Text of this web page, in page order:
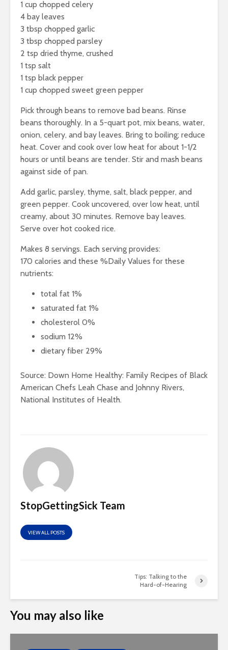
1 cup chopped celery
4 bay leaves
3 tbsp chopped garlic
3 tbsp chopped parsley
2 tsp dried thyme, crushed
1 tsp salt
1 tsp black pepper
1 cup chopped sweet green pepper
Pick through beans to remove bad beans. Rinse
beans thoroughly. In a 5-quart pot, mix beans, water,
onion, celery, and bay leaves. Bring to boiling; reduce
heat. Cover and cook over low heat for about 1-1/2
hours or until beans are tender. Stir and mash beans
against side of pan.
Add garlic, parsley, thyme, salt, black pepper, and
green pepper. Cook uncovered, over low heat, until
creamy, about 30 minutes. Remove bay leaves.
Serve over hot cooked rice.
Makes 8 servings. Each serving provides:
170 calories and these %Daily Values for these
nutrients:
total fat 1%
saturated fat 1%
cholesterol 0%
sodium 12%
dietary fiber 29%
Source: Down Home Healthy: Family Recipes of Black
American Chefs Leah Chase and Johnny Rivers,
National Institutes of Health.
StopGettingSick Team
VIEW ALL POSTS
Tips: Talking to the
Hard-of-Hearing
You may also like